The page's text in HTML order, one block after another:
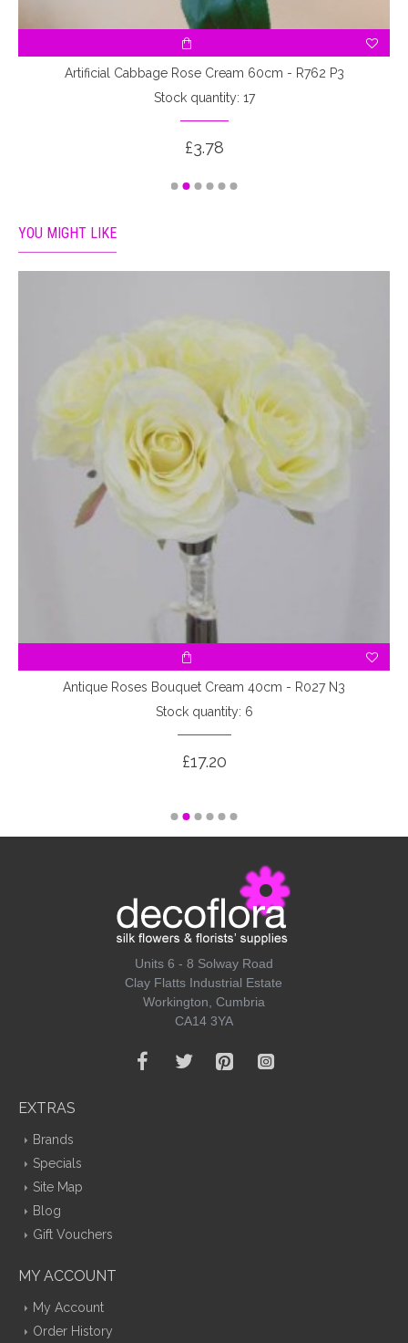
Artificial Cabbage Rose Cream 60cm - R762 P3
Stock quantity: 17
£3.78
YOU MIGHT LIKE
Antique Roses Bouquet Cream 40cm - R027 N3
Stock quantity: 6
£17.20
Units 6 - 8 Solway Road
Clay Flatts Industrial Estate
Workington, Cumbria
CA14 3YA
EXTRAS
Brands
Specials
Site Map
Blog
Gift Vouchers
MY ACCOUNT
My Account
Order History